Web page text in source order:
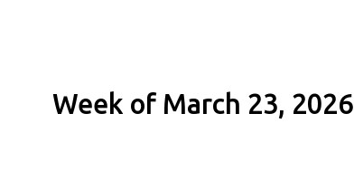
Week of March 23, 2026